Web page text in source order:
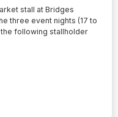
stall at Bridges
three event nights (17 to
following stallholder